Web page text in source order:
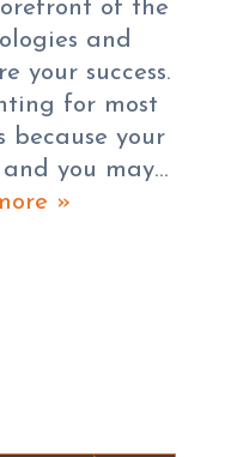
of the
and
your success.
for most
because your
you may…
»